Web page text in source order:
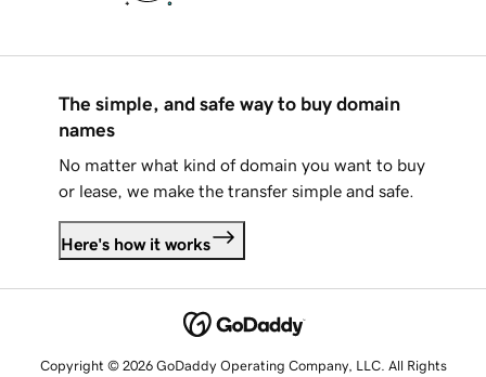
The simple, and safe way to buy domain
names
No matter what kind of domain you want to buy
or lease, we make the transfer simple and safe.
Here's how it works
Copyright © 2026 GoDaddy Operating Company, LLC. All Rights